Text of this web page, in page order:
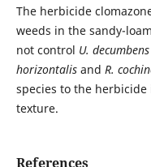
The herbicide
weeds in the sandy-
not control U. decumbens
horizontalisand R.
species to the
texture.
References